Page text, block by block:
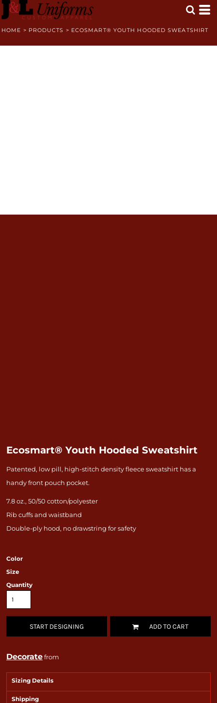
HOME > PRODUCTS > ECOSMART® YOUTH HOODED SWEATSHIRT
Ecosmart® Youth Hooded Sweatshirt
Patented, low pill, high-stitch density fleece sweatshirt has a
handy front pouch pocket.
7.8 oz., 50/50 cotton/polyester
Rib cuffs and waistband
Double-ply hood, no drawstring for safety
Color
Size
Quantity
START DESIGNING ADD TO CART
Decoratefrom
Sizing Details
Shipping